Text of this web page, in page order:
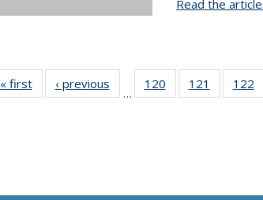
Read the article.
« firstNews‹ previous
…
120
135
121
135
122